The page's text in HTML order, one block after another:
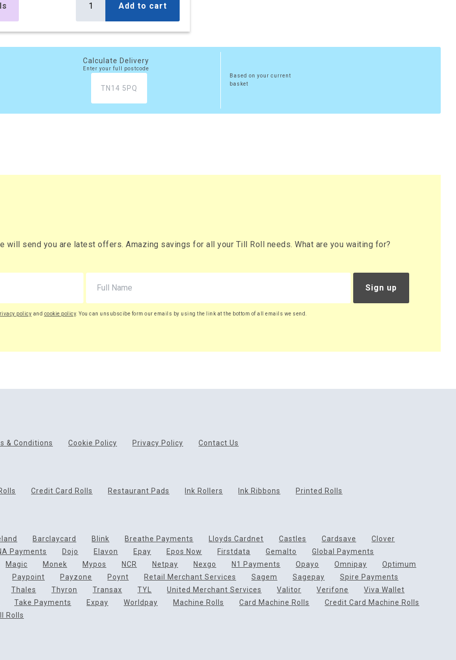
box
£499.50
£599.40 (inc. VAT)
Add to cart
Calculate Delivery
Enter your full postcode
Based on your current
basket
will send you are latest offers. Amazing savings for all your Till Roll needs. What are you waiting for?
Sign up
policy and cookie policy. You can unsubscibe form our emails by using the link at the bottom of all emails we send.
& Conditions Cookie Policy Privacy Policy Contact Us
Credit Card Rolls Restaurant Pads Ink Rollers Ink Ribbons Printed Rolls
Barclaycard Blink Breathe Payments Lloyds Cardnet Castles Cardsave
Clover
Payments Dojo Elavon Epay Epos Now Firstdata Gemalto
Global Payments
Magic Monek Mypos NCR Netpay Nexgo N1 Payments Opayo Omnipay
Optimum
Paypoint Payzone Poynt Retail Merchant Services Sagem Sagepay
Spire Payments
Thales Thyron Transax TYL United Merchant Services Valitor Verifone
Viva Wallet
Take Payments Expay Worldpay Machine Rolls Card Machine Rolls
Credit Card Machine Rolls
Rolls